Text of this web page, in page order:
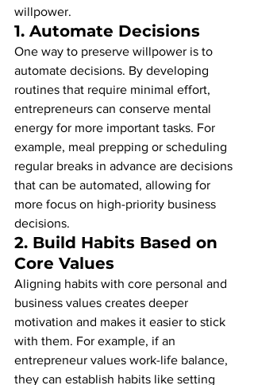
willpower.
1. Automate Decisions
One way to preserve willpower is to
automate decisions. By developing
routines that require minimal effort,
entrepreneurs can conserve mental
energy for more important tasks. For
example, meal prepping or scheduling
regular breaks in advance are decisions
that can be automated, allowing for
more focus on high-priority business
decisions.
2. Build Habits Based on
Core Values
Aligning habits with core personal and
business values creates deeper
motivation and makes it easier to stick
with them. For example, if an
entrepreneur values work-life balance,
they can establish habits like setting